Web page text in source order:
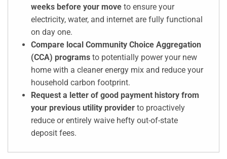
weeks before your move to ensure your
electricity, water, and internet are fully functional
on day one.
Compare local Community Choice Aggregation
(CCA) programs to potentially power your new
home with a cleaner energy mix and reduce your
household carbon footprint.
Request a letter of good payment history from
your previous utility provider to proactively
reduce or entirely waive hefty out-of-state
deposit fees.